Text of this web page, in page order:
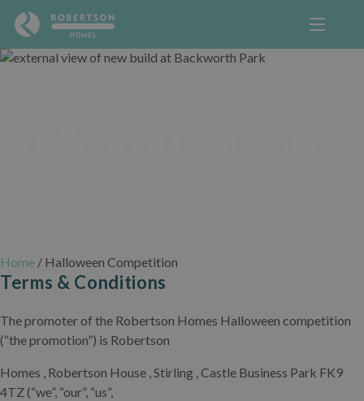
Home / Halloween Competition
Terms & Conditions
The promoter of the Robertson Homes Halloween competition
(“the promotion”) is Robertson
Homes , Robertson House , Stirling , Castle Business Park FK9
4TZ (“we”, “our”, “us”,